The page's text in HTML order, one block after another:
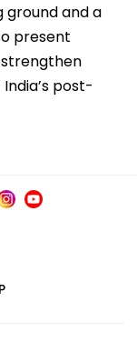
ground and a
present
post-